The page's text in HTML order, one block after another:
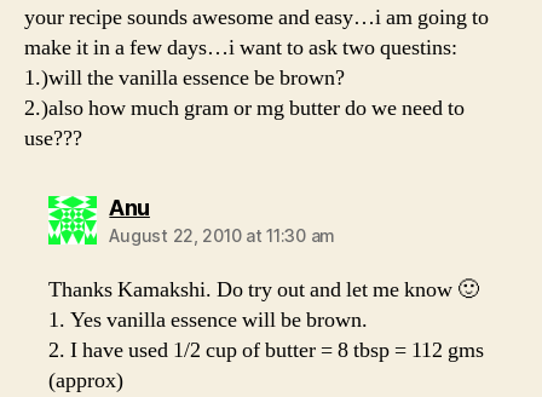
your recipe sounds awesome and easy…i am going to
make it in a few days…i want to ask two questins:
1.)will the vanilla essence be brown?
2.)also how much gram or mg butter do we need to
use???
Anusays:
August 22, 2010 at 11:30 am
Thanks Kamakshi. Do try out and let me know 🙂
1. Yes vanilla essence will be brown.
2. I have used 1/2 cup of butter = 8 tbsp = 112 gms
(approx)